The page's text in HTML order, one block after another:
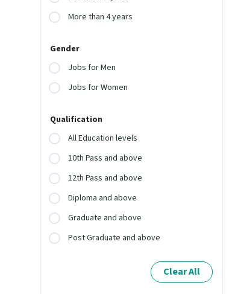
More than 4 years
Gender
Jobs for Men
Jobs for Women
Qualification
All Education levels
10th Pass and above
12th Pass and above
Diploma and above
Graduate and above
Post Graduate and above
Clear All